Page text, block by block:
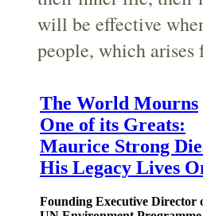
will be effective
people, which
The World Mourns
One of its Greats:
Maurice Strong
His Legacy Lives
Founding Executive Director